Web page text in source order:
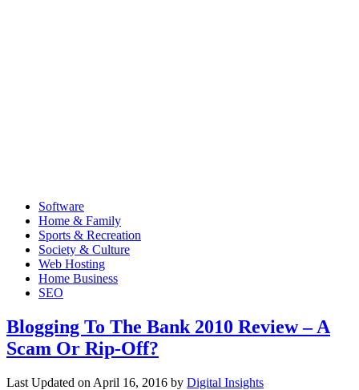
Software
Home & Family
Sports & Recreation
Society & Culture
Web Hosting
Home Business
SEO
Blogging To The Bank 2010 Review – A
Scam Or Rip-Off?
Last Updated on April 16, 2016 by Digital Insights